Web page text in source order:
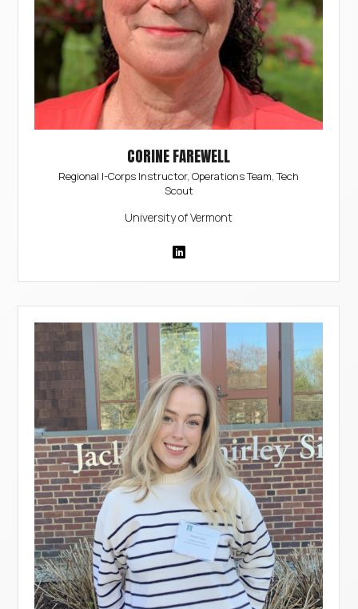
CORINE FAREWELL
Regional I-Corps Instructor, Operations Team, Tech
Scout
University of Vermont